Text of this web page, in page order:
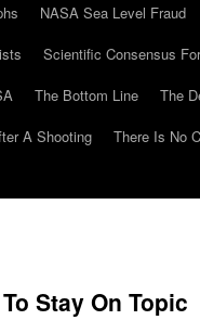
NASA Sea Level Fraud
Scientific Consensus
The Bottom Line
The
A Shooting
There Is No
Stay On Topic